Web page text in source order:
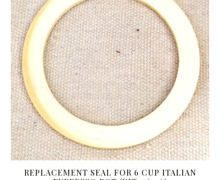
REPLACEMENT SEAL FOR 6 CUP ITALIAN